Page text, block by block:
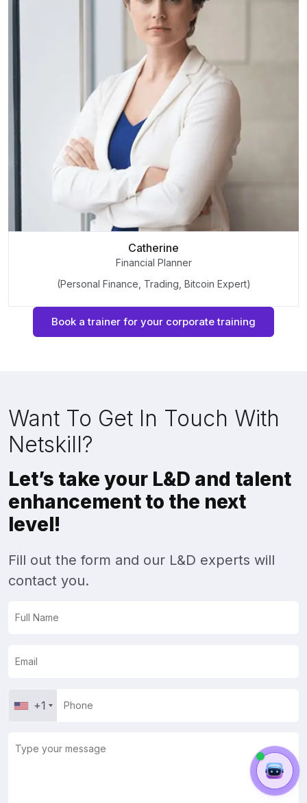
Catherine
Financial Planner
(Personal Finance, Trading, Bitcoin Expert)
Book a trainer for your corporate training
Want To Get In Touch With
Netskill?
Let’s take your L&D and talent
enhancement to the next
level!
Fill out the form and our L&D experts will
contact you.
+1